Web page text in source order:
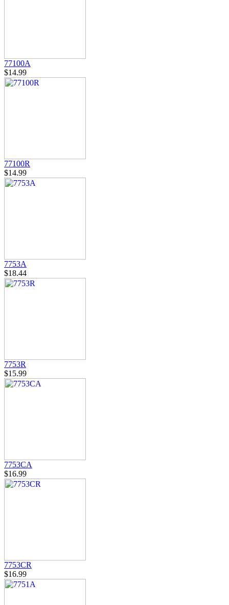
77100A
$14.99
77100R
$14.99
7753A
$18.44
7753R
$15.99
7753CA
$16.99
7753CR
$16.99